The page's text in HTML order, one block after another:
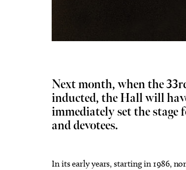
Next month, when the
inducted, the Hall will
immediately set the
and devotees.
In its early years, starting in 1986,
Sun, Aug 09@3:00pm Sponsored
"The Last Howlelujah" book
signing and songs